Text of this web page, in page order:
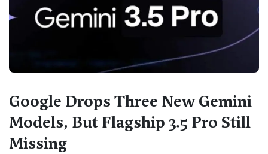
Google Drops Three New Gemini
Models, But Flagship 3.5 Pro Still
Missing